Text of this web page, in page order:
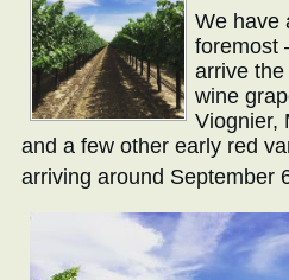
We have
foremost
arrive
wine
Viognier,
and a few other early red
arriving around September